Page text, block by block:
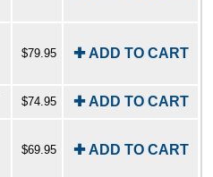
$79.95
✚ ADD TO CART
$74.95 ✚ ADD TO CART
$69.95 ✚ ADD TO CART